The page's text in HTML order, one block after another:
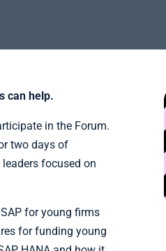
can help.
in the Forum.
two days of
focused on
for young firms
for funding young